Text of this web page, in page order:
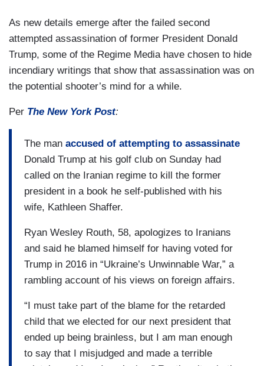
As new details emerge after the failed second
attempted assassination of former President Donald
Trump, some of the Regime Media have chosen to hide
incendiary writings that show that assassination was on
the potential shooter’s mind for a while.
Per The New York Post:
The man accused of attempting to assassinate
Donald Trump at his golf club on Sunday had
called on the Iranian regime to kill the former
president in a book he self-published with his
wife, Kathleen Shaffer.
Ryan Wesley Routh, 58, apologizes to Iranians
and said he blamed himself for having voted for
Trump in 2016 in “Ukraine’s Unwinnable War,” a
rambling account of his views on foreign affairs.
“I must take part of the blame for the retarded
child that we elected for our next president that
ended up being brainless, but I am man enough
to say that I misjudged and made a terrible